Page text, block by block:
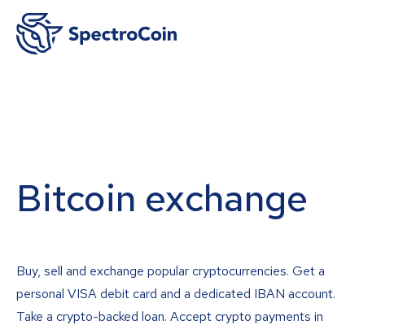
Bitcoin exchange
Buy, sell and exchange popular cryptocurrencies. Get a
personal VISA debit card and a dedicated IBAN account.
Take a crypto-backed loan. Accept crypto payments in